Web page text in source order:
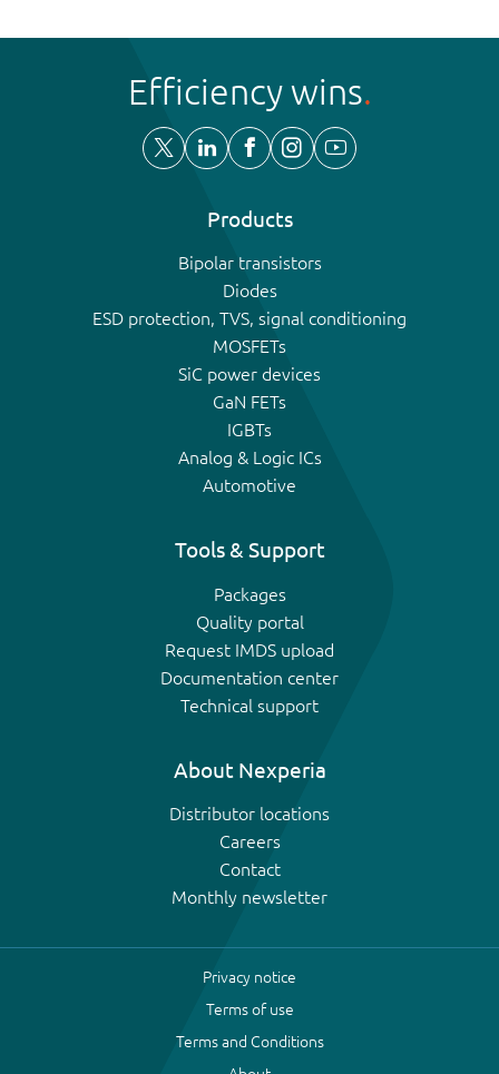
Efficiency wins
Products
Bipolar transistors
Diodes
ESD protection, TVS, signal conditioning
MOSFETs
SiC power devices
GaN FETs
IGBTs
Analog & Logic ICs
Automotive
Tools & Support
Packages
Quality portal
Request IMDS upload
Documentation center
Technical support
About Nexperia
Distributor locations
Careers
Contact
Monthly newsletter
Privacy notice
Terms of use
Terms and Conditions